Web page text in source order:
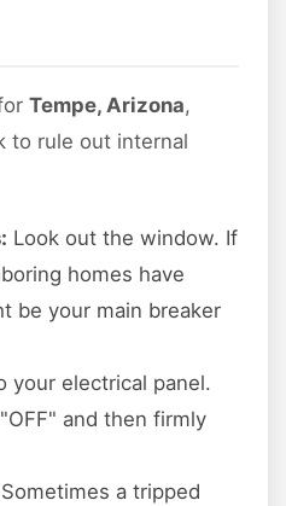
Tempe, Arizona,
to rule out internal
Look out the window. If
homes have
be your main breaker
your electrical panel.
and then firmly
Sometimes a tripped